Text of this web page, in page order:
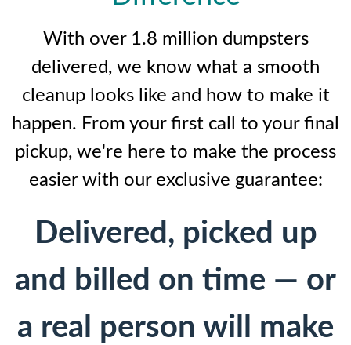
With over 1.8 million dumpsters
delivered, we know what a smooth
cleanup looks like and how to make it
happen. From your first call to your final
pickup, we're here to make the process
easier with our exclusive guarantee:
Delivered, picked up
and billed on time — or
a real person will make